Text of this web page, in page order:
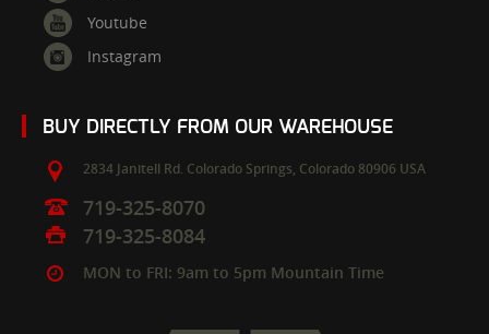
Youtube
Instagram
BUY DIRECTLY FROM OUR WAREHOUSE
2834 Janitell Rd. Colorado Springs, Colorado 80906 USA
719-325-8070
719-325-8084
MON to FRI: 9am to 5pm Mountain Time